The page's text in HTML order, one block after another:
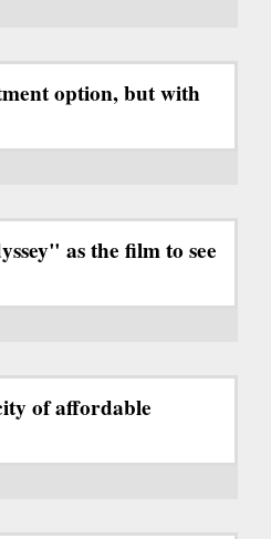
option, but with
as the film to see
of affordable